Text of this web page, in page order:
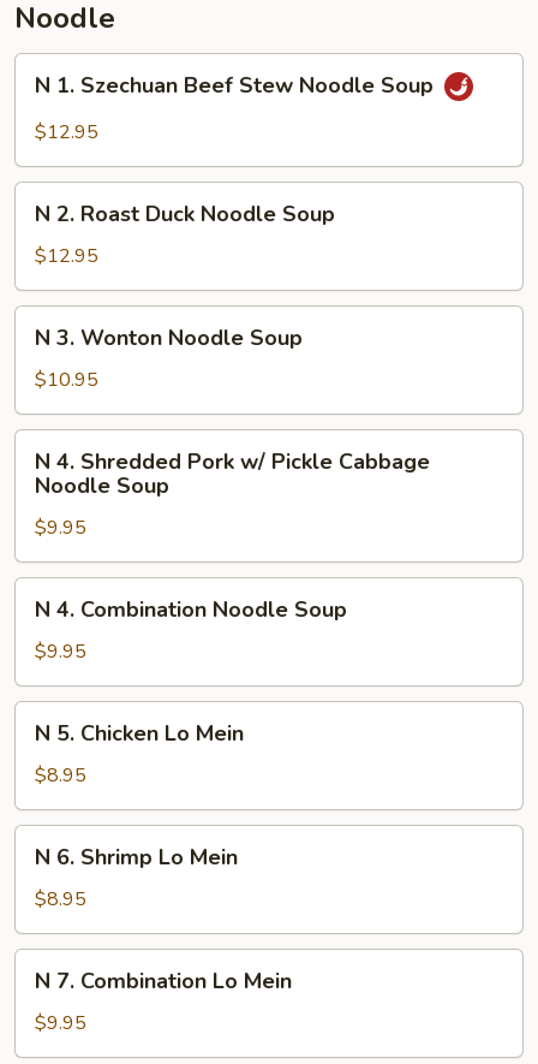
Noodle
Szechuan
Stew
Noodle
Soup
N 1. Szechuan Beef Stew Noodle Soup
$12.95
Roast
Duck
Noodle
Soup
N 2. Roast Duck Noodle Soup
$12.95
Wonton
Noodle
Soup
N 3. Wonton Noodle Soup
$10.95
Shredded
Pork
w/
Pickle
Cabbage
Noodle
N 4. Shredded Pork w/ Pickle Cabbage
Noodle Soup
$9.95
Combination
Noodle
Soup
N 4. Combination Noodle Soup
$9.95
Chicken
Lo
Mein
N 5. Chicken Lo Mein
$8.95
Shrimp
Lo
Mein
N 6. Shrimp Lo Mein
$8.95
Combination
Lo
N 7. Combination Lo Mein
$9.95